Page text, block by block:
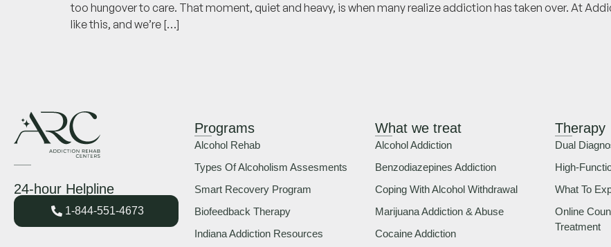
too hungover to care. That moment, quiet and heavy, is when many realize addiction has taken over. At
like this, and we’re […]
24-hour Helpline
1-844-551-4673
Programs
Alcohol Rehab
Types Of Alcoholism Assesments
Smart Recovery Program
Biofeedback Therapy
Indiana Addiction Resources
What we treat
Alcohol Addiction
Benzodiazepines Addiction
Coping With Alcohol Withdrawal
Marijuana Addiction & Abuse
Cocaine Addiction
Therapy
Dual
High-
What To
Online
Treatment